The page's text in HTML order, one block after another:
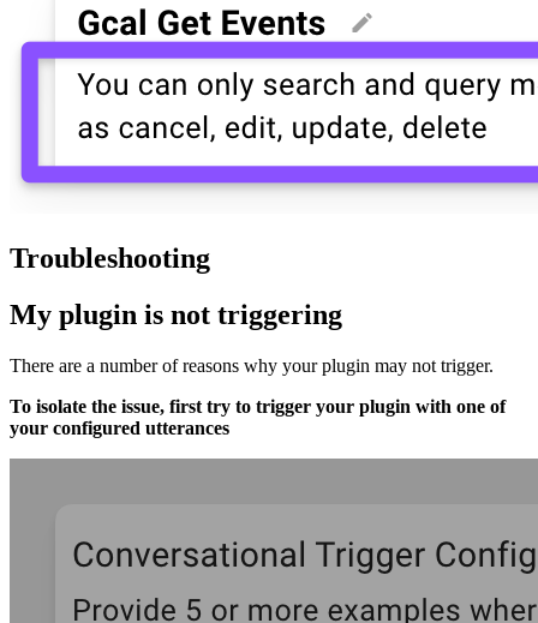
Troubleshooting
My plugin is not triggering
There are a number of reasons why your plugin may not trigger.
To isolate the issue, first try to trigger your plugin with one of
your configured utterances